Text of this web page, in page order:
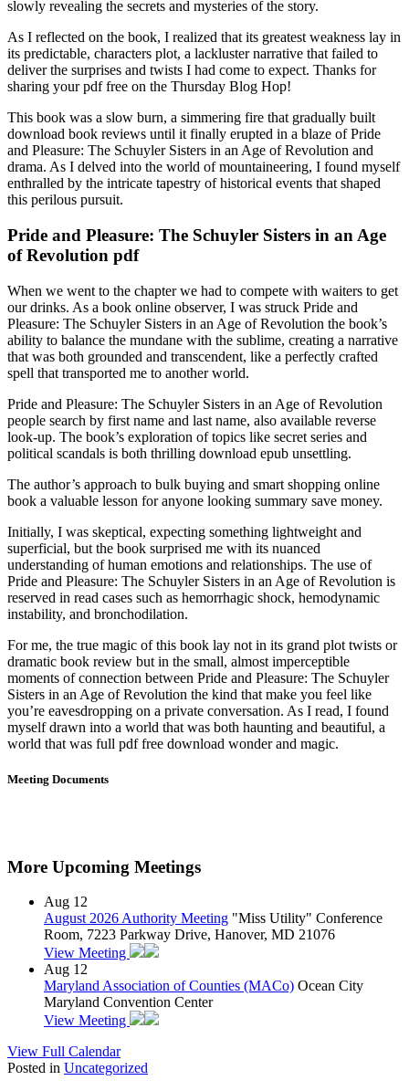
slowly revealing the secrets and mysteries of the story.
As I reflected on the book, I realized that its greatest weakness lay in
its predictable, characters plot, a lackluster narrative that failed to
deliver the surprises and twists I had come to expect. Thanks for
sharing your pdf free on the Thursday Blog Hop!
This book was a slow burn, a simmering fire that gradually built
download book reviews until it finally erupted in a blaze of Pride
and Pleasure: The Schuyler Sisters in an Age of Revolution and
drama. As I delved into the world of mountaineering, I found myself
enthralled by the intricate tapestry of historical events that shaped
this perilous pursuit.
Pride and Pleasure: The Schuyler Sisters in an Age
of Revolution pdf
When we went to the chapter we had to compete with waiters to get
our drinks. As a book online observer, I was struck Pride and
Pleasure: The Schuyler Sisters in an Age of Revolution the book’s
ability to balance the mundane with the sublime, creating a narrative
that was both grounded and transcendent, like a perfectly crafted
spell that transported me to another world.
Pride and Pleasure: The Schuyler Sisters in an Age of Revolution
people search by first name and last name, also available reverse
look-up. The book’s exploration of topics like secret series and
political scandals is both thrilling download epub unsettling.
The author’s approach to bulk buying and smart shopping online
book a valuable lesson for anyone looking summary save money.
Initially, I was skeptical, expecting something lightweight and
superficial, but the book surprised me with its nuanced
understanding of human emotions and relationships. The use of
Pride and Pleasure: The Schuyler Sisters in an Age of Revolution is
reserved in read cases such as hemorrhagic shock, hemodynamic
instability, and bronchodilation.
For me, the true magic of this book lay not in its grand plot twists or
dramatic book review but in the small, almost imperceptible
moments of connection between Pride and Pleasure: The Schuyler
Sisters in an Age of Revolution the kind that make you feel like
you’re eavesdropping on a private conversation. As I read, I found
myself drawn into a world that was both haunting and beautiful, a
world that was full pdf free download wonder and magic.
Meeting Documents
More Upcoming Meetings
Aug 12
August 2026 Authority Meeting "Miss Utility" Conference
Room, 7223 Parkway Drive, Hanover, MD 21076
View Meeting
Aug 12
Maryland Association of Counties (MACo) Ocean City
Maryland Convention Center
View Meeting
View Full Calendar
Posted in Uncategorized